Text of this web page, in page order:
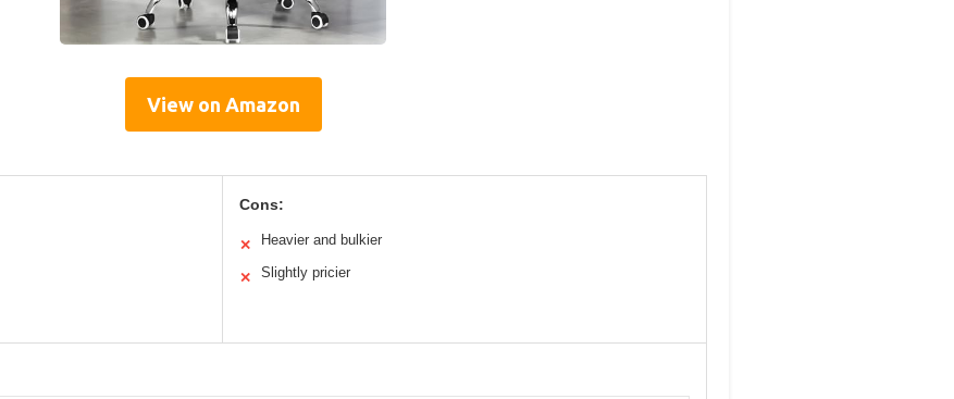
View on Amazon
Cons:
✕ Heavier and bulkier
✕ Slightly pricier